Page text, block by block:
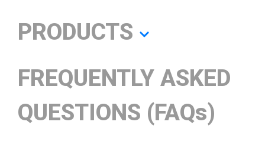
PRODUCTS
FREQUENTLY ASKED
QUESTIONS (FAQs)